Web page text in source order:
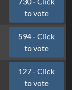
to vote
594 - Click
to vote
127 - Click
to vote